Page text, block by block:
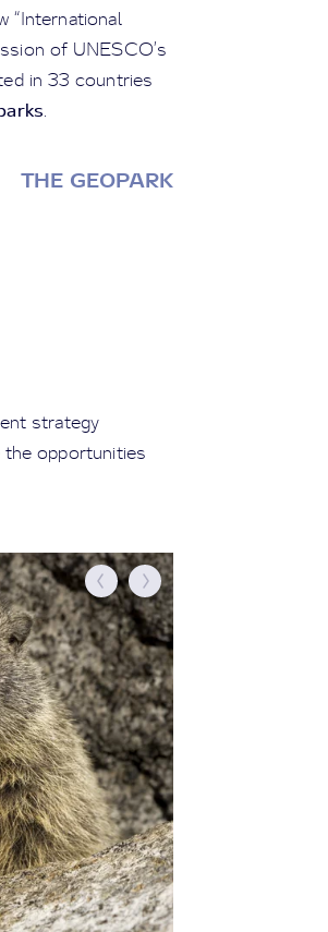
“International
of UNESCO’s
in 33 countries
.
THE GEOPARK
strategy
opportunities